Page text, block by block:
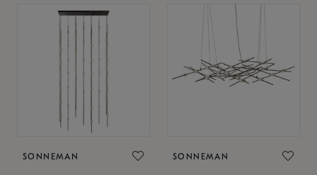
SONNEMAN SONNEMAN